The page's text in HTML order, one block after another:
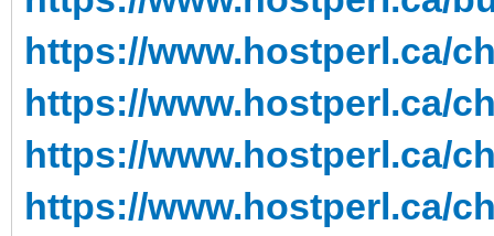
https://www.hostperl.ca/
https://www.hostperl.ca/
https://www.hostperl.ca/
https://www.hostperl.ca/